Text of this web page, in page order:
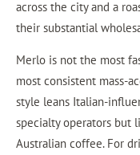
across the city and a
their substantial
Merlo is not the most
most consistent mass-
style leans Italian-
specialty operators but
Australian coffee. For